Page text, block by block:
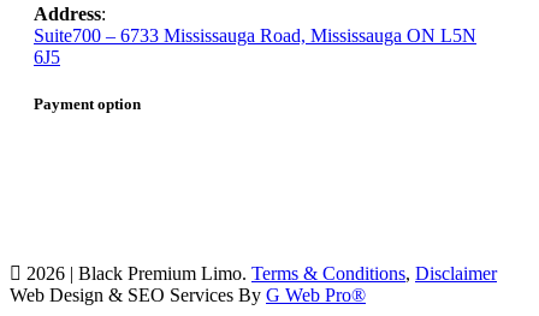
Address:
Suite700 – 6733 Mississauga Road, Mississauga ON L5N
6J5
Payment option
2026 | Black Premium Limo. Terms & Conditions, Disclaimer
Web Design & SEO Services By G Web Pro®